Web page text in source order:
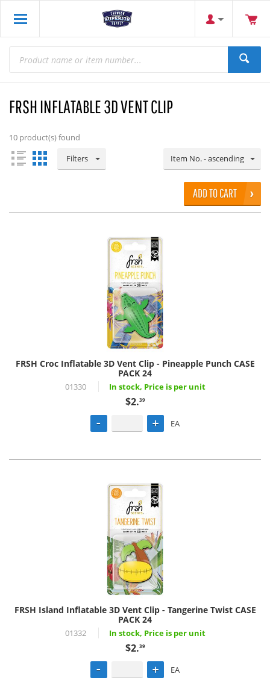
FRSH INFLATABLE 3D VENT CLIP
10 product(s) found
Item No. - ascending
Filters
ADD TO CART
FRSH Croc Inflatable 3D Vent Clip - Pineapple Punch CASE
PACK 24
01330 In stock, Price is per unit
$2.39
EA
FRSH Island Inflatable 3D Vent Clip - Tangerine Twist CASE
PACK 24
01332 In stock, Price is per unit
$2.39
EA